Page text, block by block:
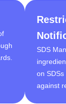
SDS
on
against